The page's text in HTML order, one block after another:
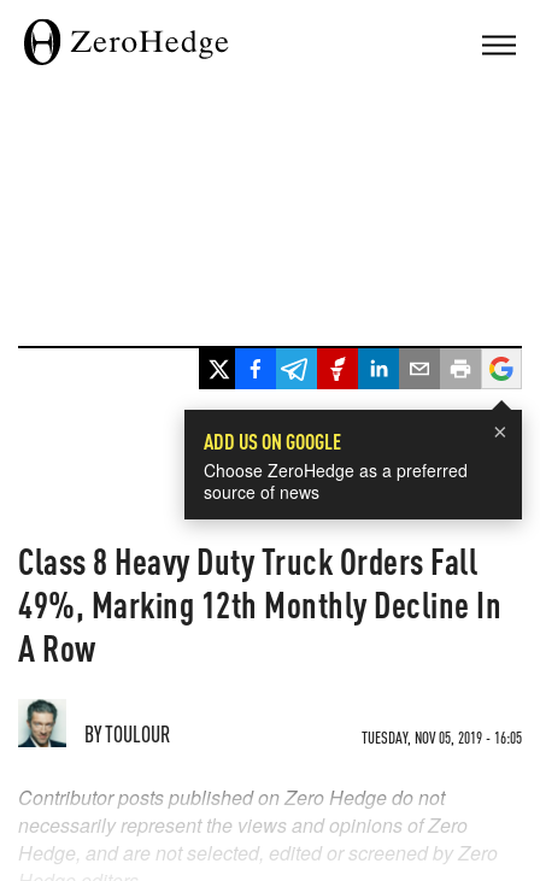
×
ADD US ON GOOGLE
Choose ZeroHedge as a preferred
source of news
Class 8 Heavy Duty Truck Orders Fall
49%, Marking 12th Monthly Decline In
A Row
BYTOULOUR TUESDAY, NOV 05, 2019 - 16:05
Contributor posts published on Zero Hedge do not
necessarily represent the views and opinions of Zero
Hedge, and are not selected, edited or screened by Zero